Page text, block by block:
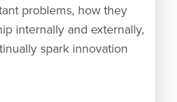
problems, how they
internally and externally,
spark innovation